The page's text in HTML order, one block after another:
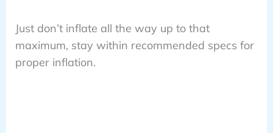
Just don’t inflate all the way up to that
maximum, stay within recommended specs for
proper inflation.